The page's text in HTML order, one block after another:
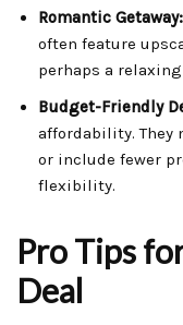
Romantic Getaway:
often feature
perhaps a
Budget-Friendly
affordability. They
or include fewer
flexibility.
Pro Tips
Deal